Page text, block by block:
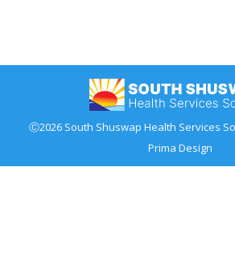
Ⓒ2026 South Shuswap Health Services
Prima Design